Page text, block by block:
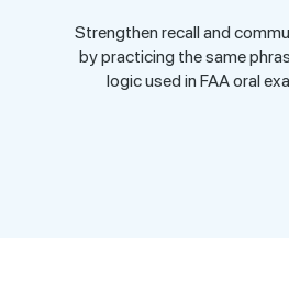
Strengthen recall and
by practicing the same
logic used in FAA oral